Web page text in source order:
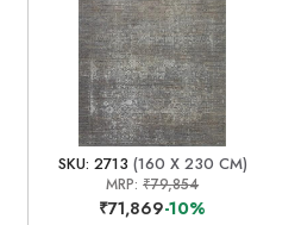
SKU: 2713 (160 X 230 CM)
MRP:₹79,854
₹71,869-10%